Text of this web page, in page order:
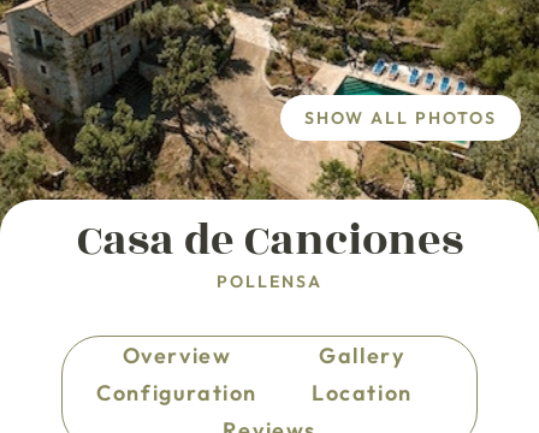
Casa de Canciones
POLLENSA
SHOW ALL PHOTOS
Overview
Gallery
Configuration
Location